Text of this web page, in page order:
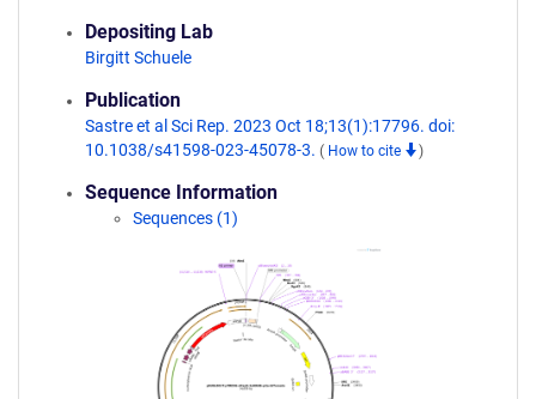
Depositing Lab
Birgitt Schuele
Publication
Sastre et al Sci Rep. 2023 Oct 18;13(1):17796. doi:
10.1038/s41598-023-45078-3. ( How to cite )
Sequence Information
Sequences (1)